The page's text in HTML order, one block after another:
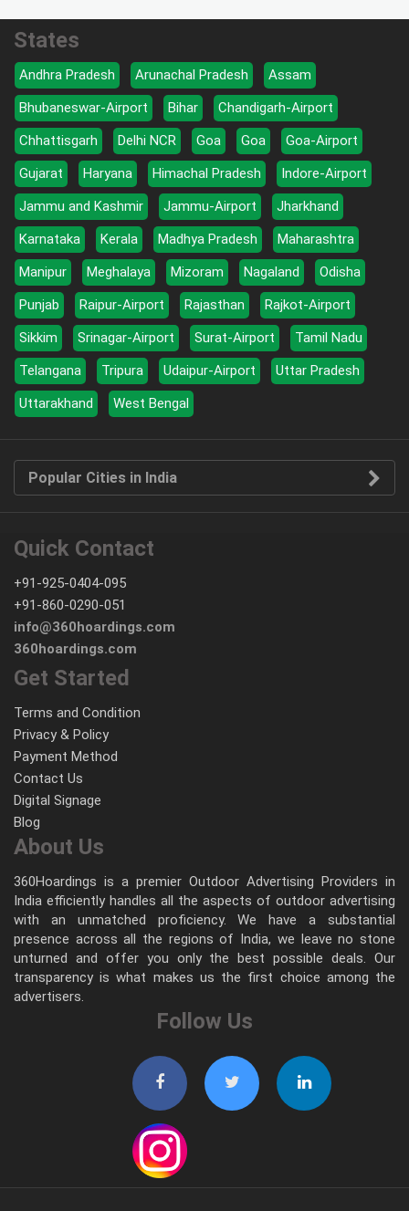
States
Andhra Pradesh Arunachal Pradesh
Assam
Bhubaneswar-Airport
Bihar
Chandigarh-Airport
Chhattisgarh
Delhi NCR Goa Goa
Goa-Airport
Gujarat
Haryana Himachal Pradesh
Indore-Airport
Jammu and Kashmir
Jammu-Airport
Jharkhand
Karnataka
Kerala Madhya Pradesh
Maharashtra
Manipur
Meghalaya Mizoram Nagaland
Odisha
Punjab
Raipur-Airport Rajasthan
Rajkot-Airport
Sikkim
Srinagar-Airport Surat-Airport
Tamil Nadu
Telangana
Tripura Udaipur-Airport
Uttar Pradesh
Uttarakhand
West Bengal
Popular Cities in India
Quick Contact
+91-925-0404-095
+91-860-0290-051
info@360hoardings.com
360hoardings.com
Get Started
Terms and Condition
Privacy & Policy
Payment Method
Contact Us
Digital Signage
Blog
About Us
360Hoardings is a premier Outdoor Advertising Providers in
India efficiently handles all the aspects of outdoor advertising
with an unmatched proficiency. We have a substantial
presence across all the regions of India, we leave no stone
unturned and offer you only the best possible deals. Our
transparency is what makes us the first choice among the
advertisers.
Follow Us